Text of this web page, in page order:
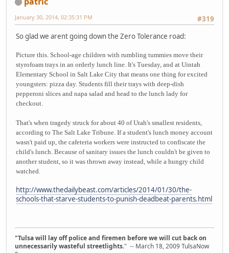
#319
January 30, 2014, 02:35:31 PM
So glad we arent going down the Zero Tolerance road:
Picture this. School-age children with rumbling tummies move their
styrofoam trays in an orderly lunch line. It's Tuesday, and at Uintah
Elementary School in Salt Lake City that means one thing for excited
youngsters: pizza day. Students fill their trays with deep-dish
pepperoni slices and napa salad and head to the lunch lady for
checkout.
That's when tragedy struck for about 40 of Utah's smallest residents,
according to The Salt Lake Tribune. If a student's lunch money account
wasn't paid up, the cafeteria workers were instructed to confiscate the
child's lunch. Because of sanitary issues the lunch couldn't be given to
another student, so it was thrown away instead, while a hungry child
watched.
http://www.thedailybeast.com/articles/2014/01/30/the-
schools-that-starve-students-to-punish-deadbeat-parents.html
"Tulsa will lay off police and firemen before we will cut back on
unnecessarily wasteful streetlights." -- March 18, 2009 TulsaNow